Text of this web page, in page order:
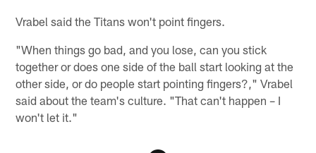
Vrabel said the Titans won't point fingers.
"When things go bad, and you lose, can you stick
together or does one side of the ball start looking at the
other side, or do people start pointing fingers?," Vrabel
said about the team's culture. "That can't happen – I
won't let it."